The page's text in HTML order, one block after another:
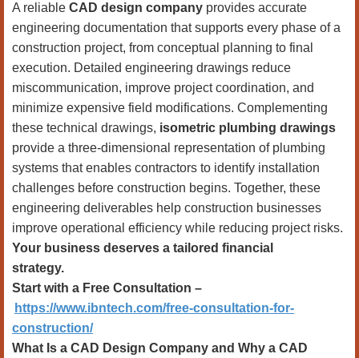
A reliable CAD design company provides accurate
engineering documentation that supports every phase of a
construction project, from conceptual planning to final
execution. Detailed engineering drawings reduce
miscommunication, improve project coordination, and
minimize expensive field modifications. Complementing
these technical drawings, isometric plumbing drawings
provide a three-dimensional representation of plumbing
systems that enables contractors to identify installation
challenges before construction begins. Together, these
engineering deliverables help construction businesses
improve operational efficiency while reducing project risks.
Your business deserves a tailored financial
strategy.
Start with a Free Consultation –
https://www.ibntech.com/free-consultation-for-
construction/
What Is a CAD Design Company and Why a CAD